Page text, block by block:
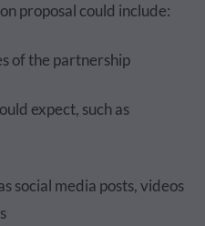
proposal could include:
of the partnership
expect, such as
social media posts, videos